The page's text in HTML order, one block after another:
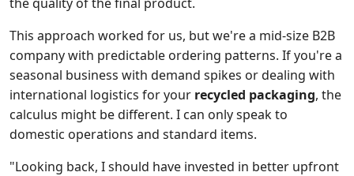
This approach worked for us, but we're a mid-size B2B
company with predictable ordering patterns. If you're a
seasonal business with demand spikes or dealing with
international logistics for your recycled packaging, the
calculus might be different. I can only speak to
domestic operations and standard items.
"Looking back, I should have invested in better upfront